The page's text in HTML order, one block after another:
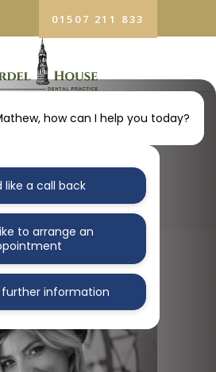
01507 211 833
HEALTH
how can I help you today?
like a call back
to arrange an
further information